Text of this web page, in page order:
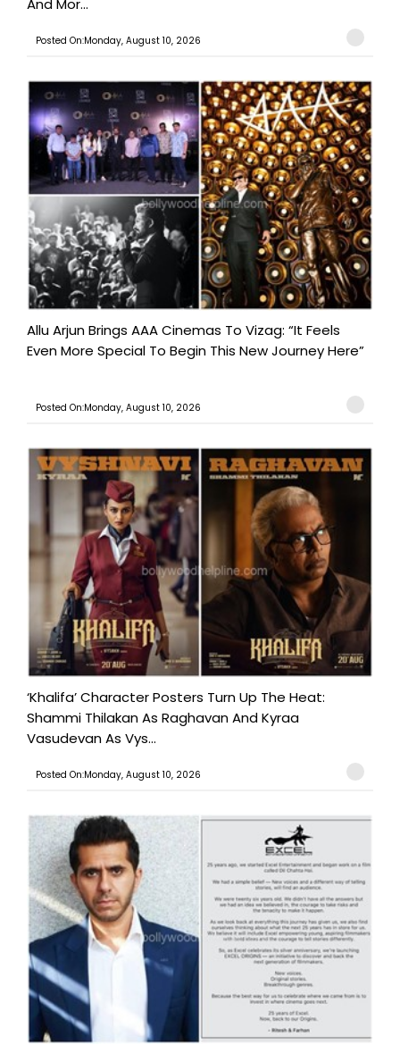
And Mor...
Posted On:Monday, August 10, 2026
Allu Arjun Brings AAA Cinemas To Vizag: “It Feels
Even More Special To Begin This New Journey Here”
Posted On:Monday, August 10, 2026
‘Khalifa’ Character Posters Turn Up The Heat:
Shammi Thilakan As Raghavan And Kyraa
Vasudevan As Vys...
Posted On:Monday, August 10, 2026